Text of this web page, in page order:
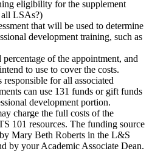
eligibility for the supplement
LSAs?)
that will be used to determine
development training, such as
of the appointment, and
to use to cover the costs.
responsible for all associated
can use 131 funds or gift funds
development portion.
charge the full costs of the
101 resources. The funding source
Mary Beth Roberts in the L&S
by your Academic Associate Dean.